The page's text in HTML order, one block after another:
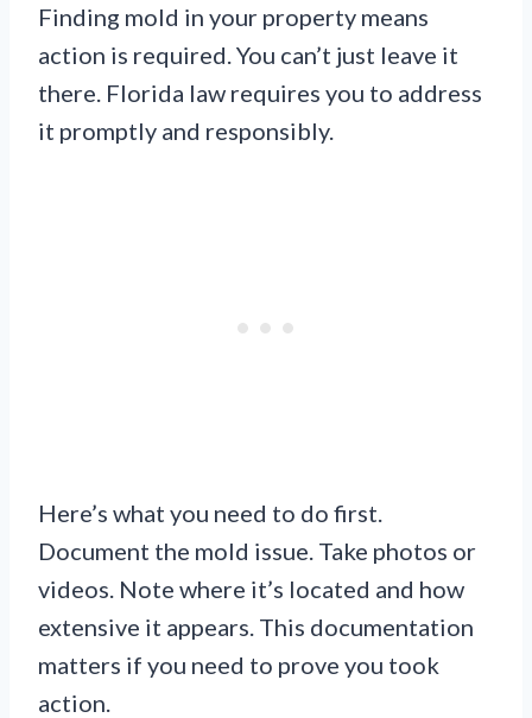
Finding mold in your property means
action is required. You can’t just leave it
there. Florida law requires you to address
it promptly and responsibly.
Here’s what you need to do first.
Document the mold issue. Take photos or
videos. Note where it’s located and how
extensive it appears. This documentation
matters if you need to prove you took
action.